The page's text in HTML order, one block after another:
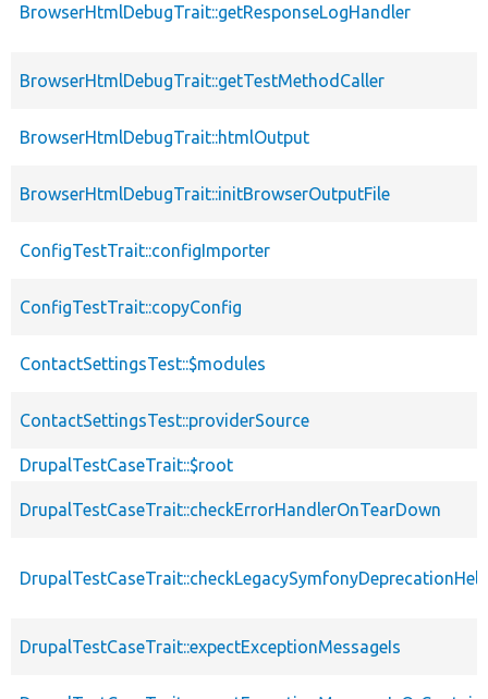
BrowserHtmlDebugTrait::getResponseLogHandler
BrowserHtmlDebugTrait::getTestMethodCaller
BrowserHtmlDebugTrait::htmlOutput
BrowserHtmlDebugTrait::initBrowserOutputFile
ConfigTestTrait::configImporter
ConfigTestTrait::copyConfig
ContactSettingsTest::$modules
ContactSettingsTest::providerSource
DrupalTestCaseTrait::$root
DrupalTestCaseTrait::checkErrorHandlerOnTearDown
DrupalTestCaseTrait::expectExceptionMessageIs